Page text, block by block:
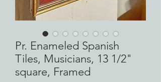
Pr. Enameled Spanish
Tiles, Musicians, 13 1/2"
square, Framed